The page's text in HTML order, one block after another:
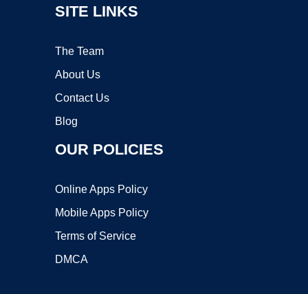
SITE LINKS
The Team
About Us
Contact Us
Blog
OUR POLICIES
Online Apps Policy
Mobile Apps Policy
Terms of Service
DMCA